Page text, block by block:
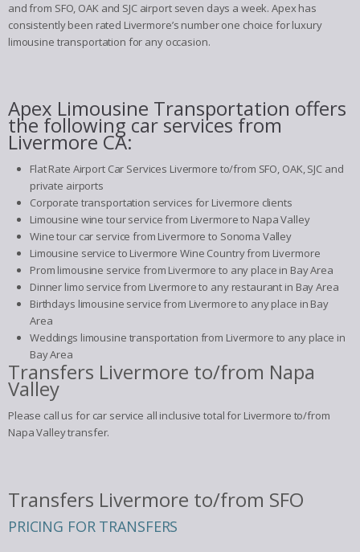
and from SFO, OAK and SJC airport seven days a week. Apex has
consistently been rated Livermore’s number one choice for luxury
limousine transportation for any occasion.
Apex Limousine Transportation offers
the following car services from
Livermore CA:
Flat Rate Airport Car Services Livermore to/from SFO, OAK, SJC and
private airports
Corporate transportation services for Livermore clients
Limousine wine tour service from Livermore to Napa Valley
Wine tour car service from Livermore to Sonoma Valley
Limousine service to Livermore Wine Country from Livermore
Prom limousine service from Livermore to any place in Bay Area
Dinner limo service from Livermore to any restaurant in Bay Area
Birthdays limousine service from Livermore to any place in Bay
Area
Weddings limousine transportation from Livermore to any place in
Bay Area
Transfers Livermore to/from Napa
Valley
Please call us for car service all inclusive total for Livermore to/from
Napa Valley transfer.
Transfers Livermore to/from SFO
PRICING FOR TRANSFERS